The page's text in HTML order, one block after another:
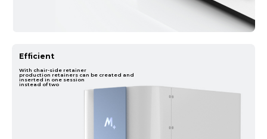
Efficient
With chair-side retainer
production retainers can be created and
inserted in one session
instead of two